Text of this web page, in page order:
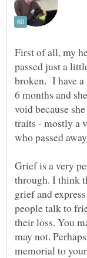
First of all, my
passed just a
broken. I have a
6 months and
void because
traits - mostly a
Grief is a very
through. I think
grief and
people talk to
their loss. You
may not.
memorial to